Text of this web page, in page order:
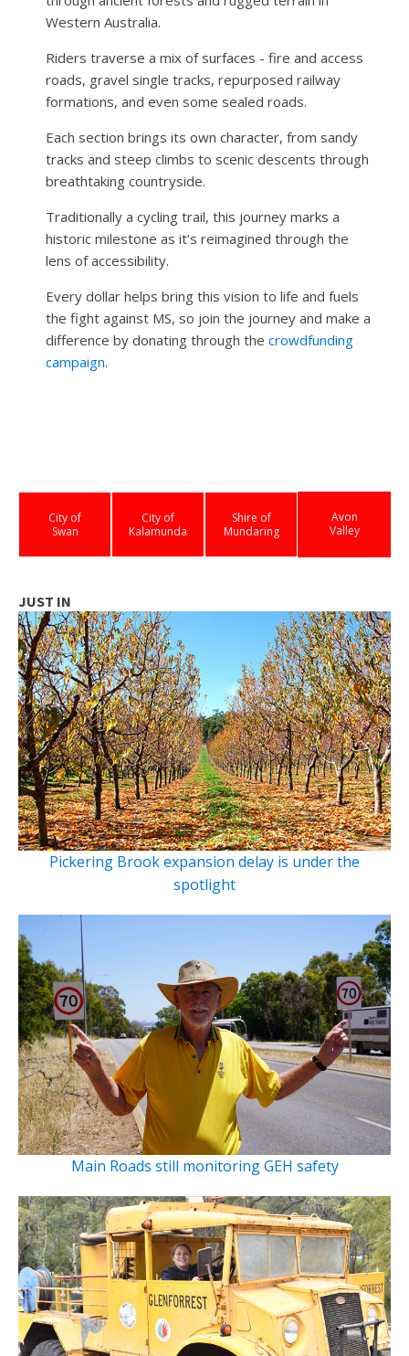
Western Australia.
Riders traverse a mix of surfaces - fire and access
roads, gravel single tracks, repurposed railway
formations, and even some sealed roads.
Each section brings its own character, from sandy
tracks and steep climbs to scenic descents through
breathtaking countryside.
Traditionally a cycling trail, this journey marks a
historic milestone as it’s reimagined through the
lens of accessibility.
Every dollar helps bring this vision to life and fuels
the fight against MS, so join the journey and make a
difference by donating through the crowdfunding
campaign.
City of
Swan
City of
Kalamunda
Shire of
Mundaring
Avon
Valley
JUST IN
Pickering Brook expansion delay is under the
spotlight
Main Roads still monitoring GEH safety